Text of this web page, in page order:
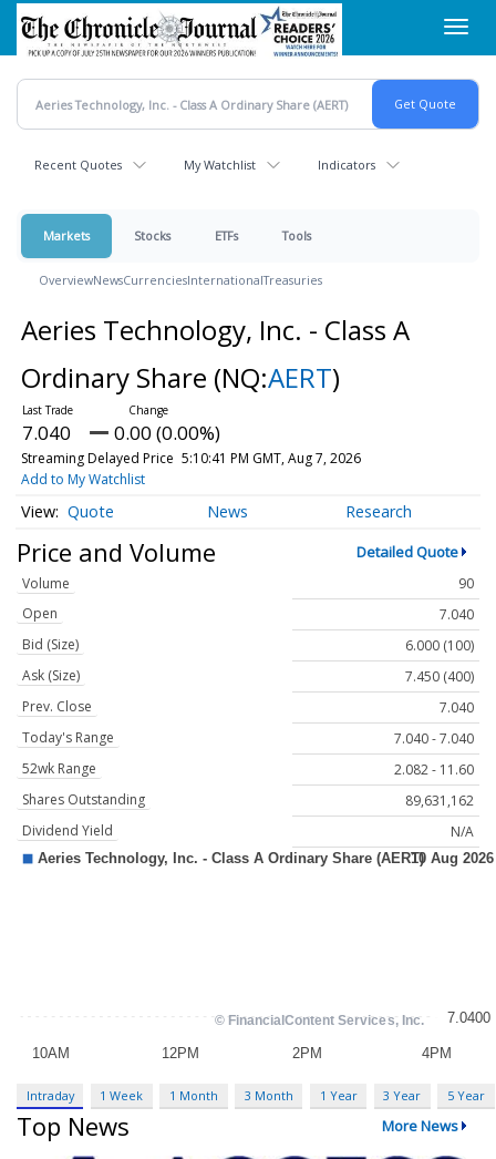
Skip
main
content
Recent Quotes My Watchlist Indicators
Markets Stocks ETFs Tools
OverviewNewsCurrenciesInternationalTreasuries
Aeries Technology, Inc. - Class A
Ordinary Share (NQ:AERT)
7.040 0.00 (0.00%)
Streaming Delayed Price 5:10:41 PM GMT, Aug 7, 2026
Add to My Watchlist
Quote News Research
Price and Volume Detailed Quote
Volume
90
Open
7.040
Bid (Size)
6.000 (100)
Ask (Size)
7.450 (400)
Prev. Close
7.040
Today's Range
7.040 - 7.040
52wk Range
2.082 - 11.60
Shares Outstanding
89,631,162
Dividend Yield
N/A
Intraday 1 Week 1 Month 3 Month 1 Year 3 Year 5 Year
Top News More News